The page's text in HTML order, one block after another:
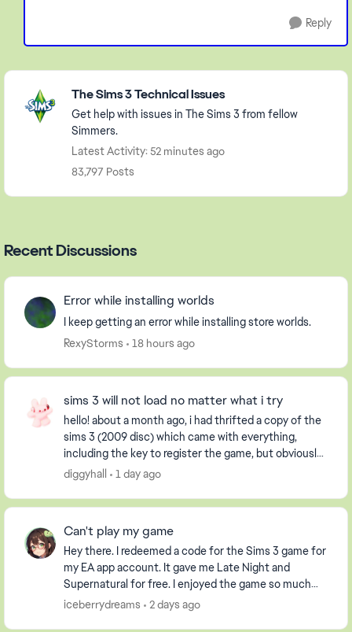
Reply
Featured Places
The Sims 3 Technical Issues
Get help with issues in The Sims 3 from fellow
Simmers.
Latest Activity: 52 minutes ago
83,797 Posts
Recent Discussions
Error while installing worlds
I keep getting an error while installing store worlds.
RexyStorms
18 hours ago
sims 3 will not load no matter what i try
hello! about a month ago, i had thrifted a copy of the
sims 3 (2009 disc) which came with everything,
including the key to register the game, but obviously
it had already been used. i have an extern...
diggyhall 1 day ago
Can't play my game
Hey there. I redeemed a code for the Sims 3 game for
my EA app account. It gave me Late Night and
Supernatural for free. I enjoyed the game so much
that I purchased the Pets DLC so my Sim could have
iceberrydreams 2 days ago